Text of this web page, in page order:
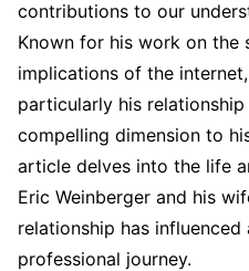
contributions to our
Known for his work on the
implications of the
particularly his
compelling dimension to
article delves into the life
Eric Weinberger and his
relationship has
professional journey.